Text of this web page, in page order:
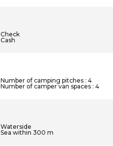
Check
Cash
Number of camping pitches : 4
Number of camper van spaces : 4
Waterside
Sea within 300 m